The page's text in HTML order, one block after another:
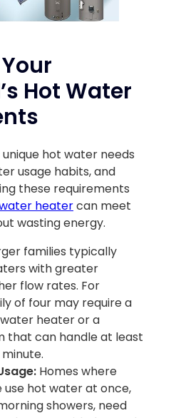
Hot Water
hot water needs
usage habits, and
these requirements
heatercan meet
wasting energy.
families typically
with greater
flow rates. For
of four may require a
heater or a
that can handle at least
Homes where
hot water at once,
showers, need